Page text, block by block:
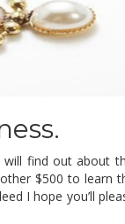
will find out about
$500 to learn
I hope you’ll